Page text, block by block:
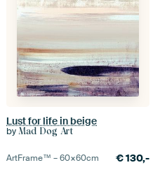
Lust for life in beige
by Mad Dog Art
ArtFrame™ –60×60cm €130,-